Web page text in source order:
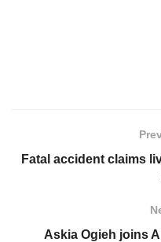
Fatal accident claims
Askia Ogieh joins